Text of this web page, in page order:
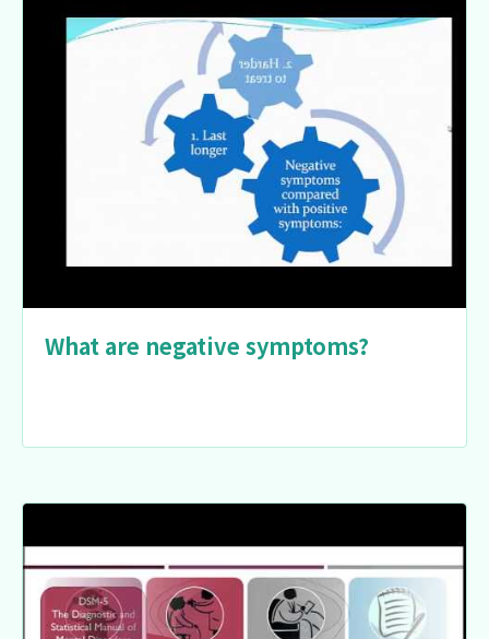
What are negative symptoms?